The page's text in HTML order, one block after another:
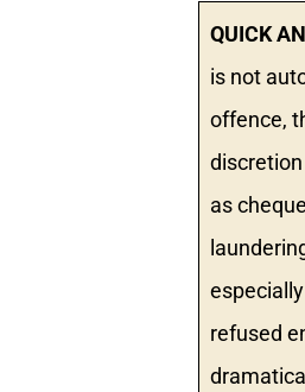
QUICK
is not
offence,
as
refused